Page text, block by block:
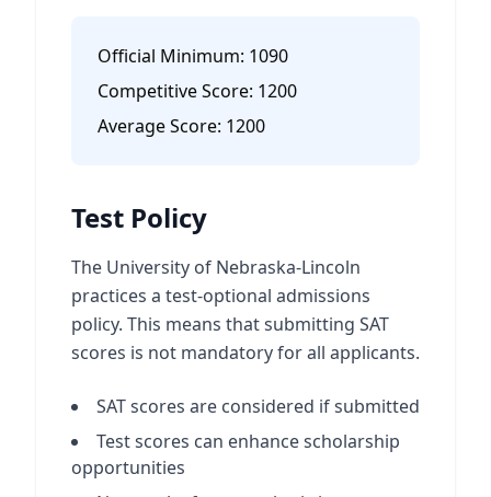
Official Minimum: 1090
Competitive Score: 1200
Average Score: 1200
Test Policy
The University of Nebraska-Lincoln
practices a test-optional admissions
policy. This means that submitting SAT
scores is not mandatory for all applicants.
SAT scores are considered if submitted
Test scores can enhance scholarship
opportunities